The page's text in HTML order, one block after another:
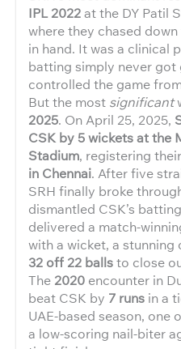
IPL 2022at the DY Patil
where they chased
in hand. It was a clinical
batting simply never got
controlled the game
But the most significant
2025. On April 25, 2025,
CSK by 5 wickets at the
Stadium, registering their
in Chennai. After five
SRH finally broke
dismantled CSK’s
delivered a match-
with a wicket, a stunning
32 off 22 ballsto close
The 2020 encounter in
beat CSK by 7 runs in a
UAE-based season, one
a low-scoring nail-biter